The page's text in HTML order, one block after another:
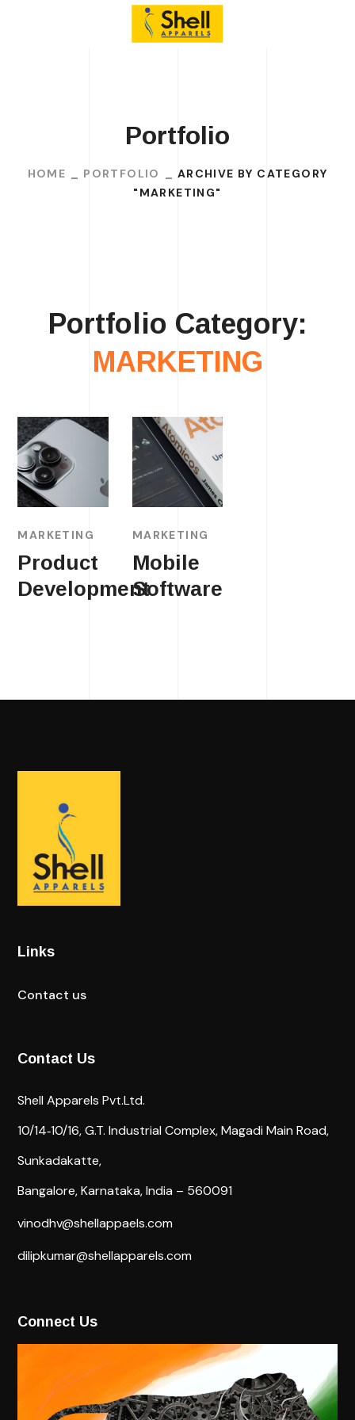
Portfolio
HOME PORTFOLIO
ARCHIVE BY CATEGORY
"MARKETING"
Portfolio Category:
MARKETING
MARKETING
Product
Development
MARKETING
Mobile
Software
Links
Contact us
Contact Us
Shell Apparels Pvt.Ltd.
10/14‐10/16,G.T. Industrial Complex,Magadi Main Road,
Sunkadakatte,
Bangalore, Karnataka, India – 560091
vinodhv@shellappaels.com
dilipkumar@shellapparels.com
Connect Us